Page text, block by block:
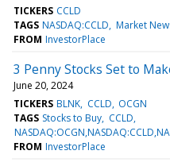
TICKERS CCLD
TAGS NASDAQ:CCLD Market
FROM InvestorPlace
3 Penny Stocks Set to
June 20, 2024
TICKERS BLNK CCLD OCGN
TAGS Stocks to Buy CCLD
FROM InvestorPlace